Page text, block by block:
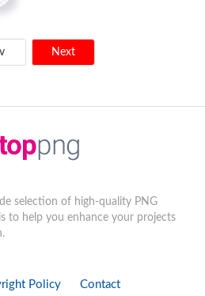
Next
selection of high-quality PNG
to help you enhance your projects
Policy Contact